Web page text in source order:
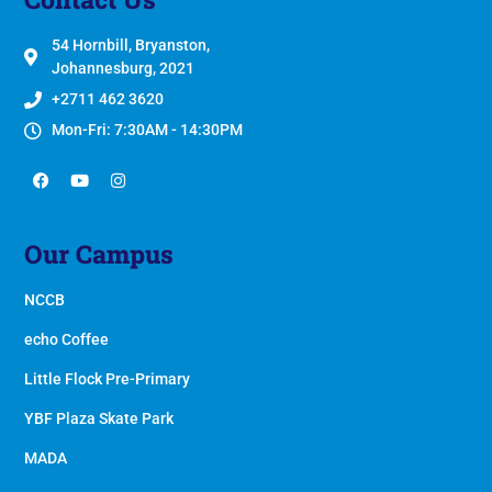
54 Hornbill, Bryanston,
Johannesburg, 2021
+2711 462 3620
Mon-Fri: 7:30AM - 14:30PM
Our Campus
NCCB
echo Coffee
Little Flock Pre-Primary
YBF Plaza Skate Park
MADA